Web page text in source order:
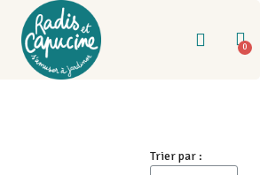
Trier par :